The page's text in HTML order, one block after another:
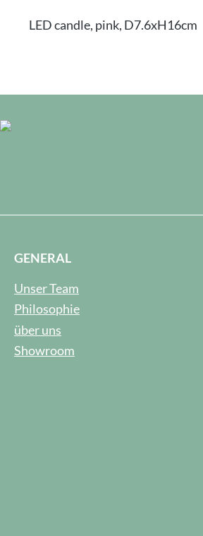
LED candle, pink, D7.6xH16cm
GENERAL
Unser Team
Philosophie
über uns
Showroom